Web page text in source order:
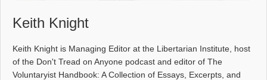
Keith Knight
Keith Knight is Managing Editor at the Libertarian Institute, host
of the Don't Tread on Anyone podcast and editor of The
Voluntaryist Handbook: A Collection of Essays, Excerpts, and